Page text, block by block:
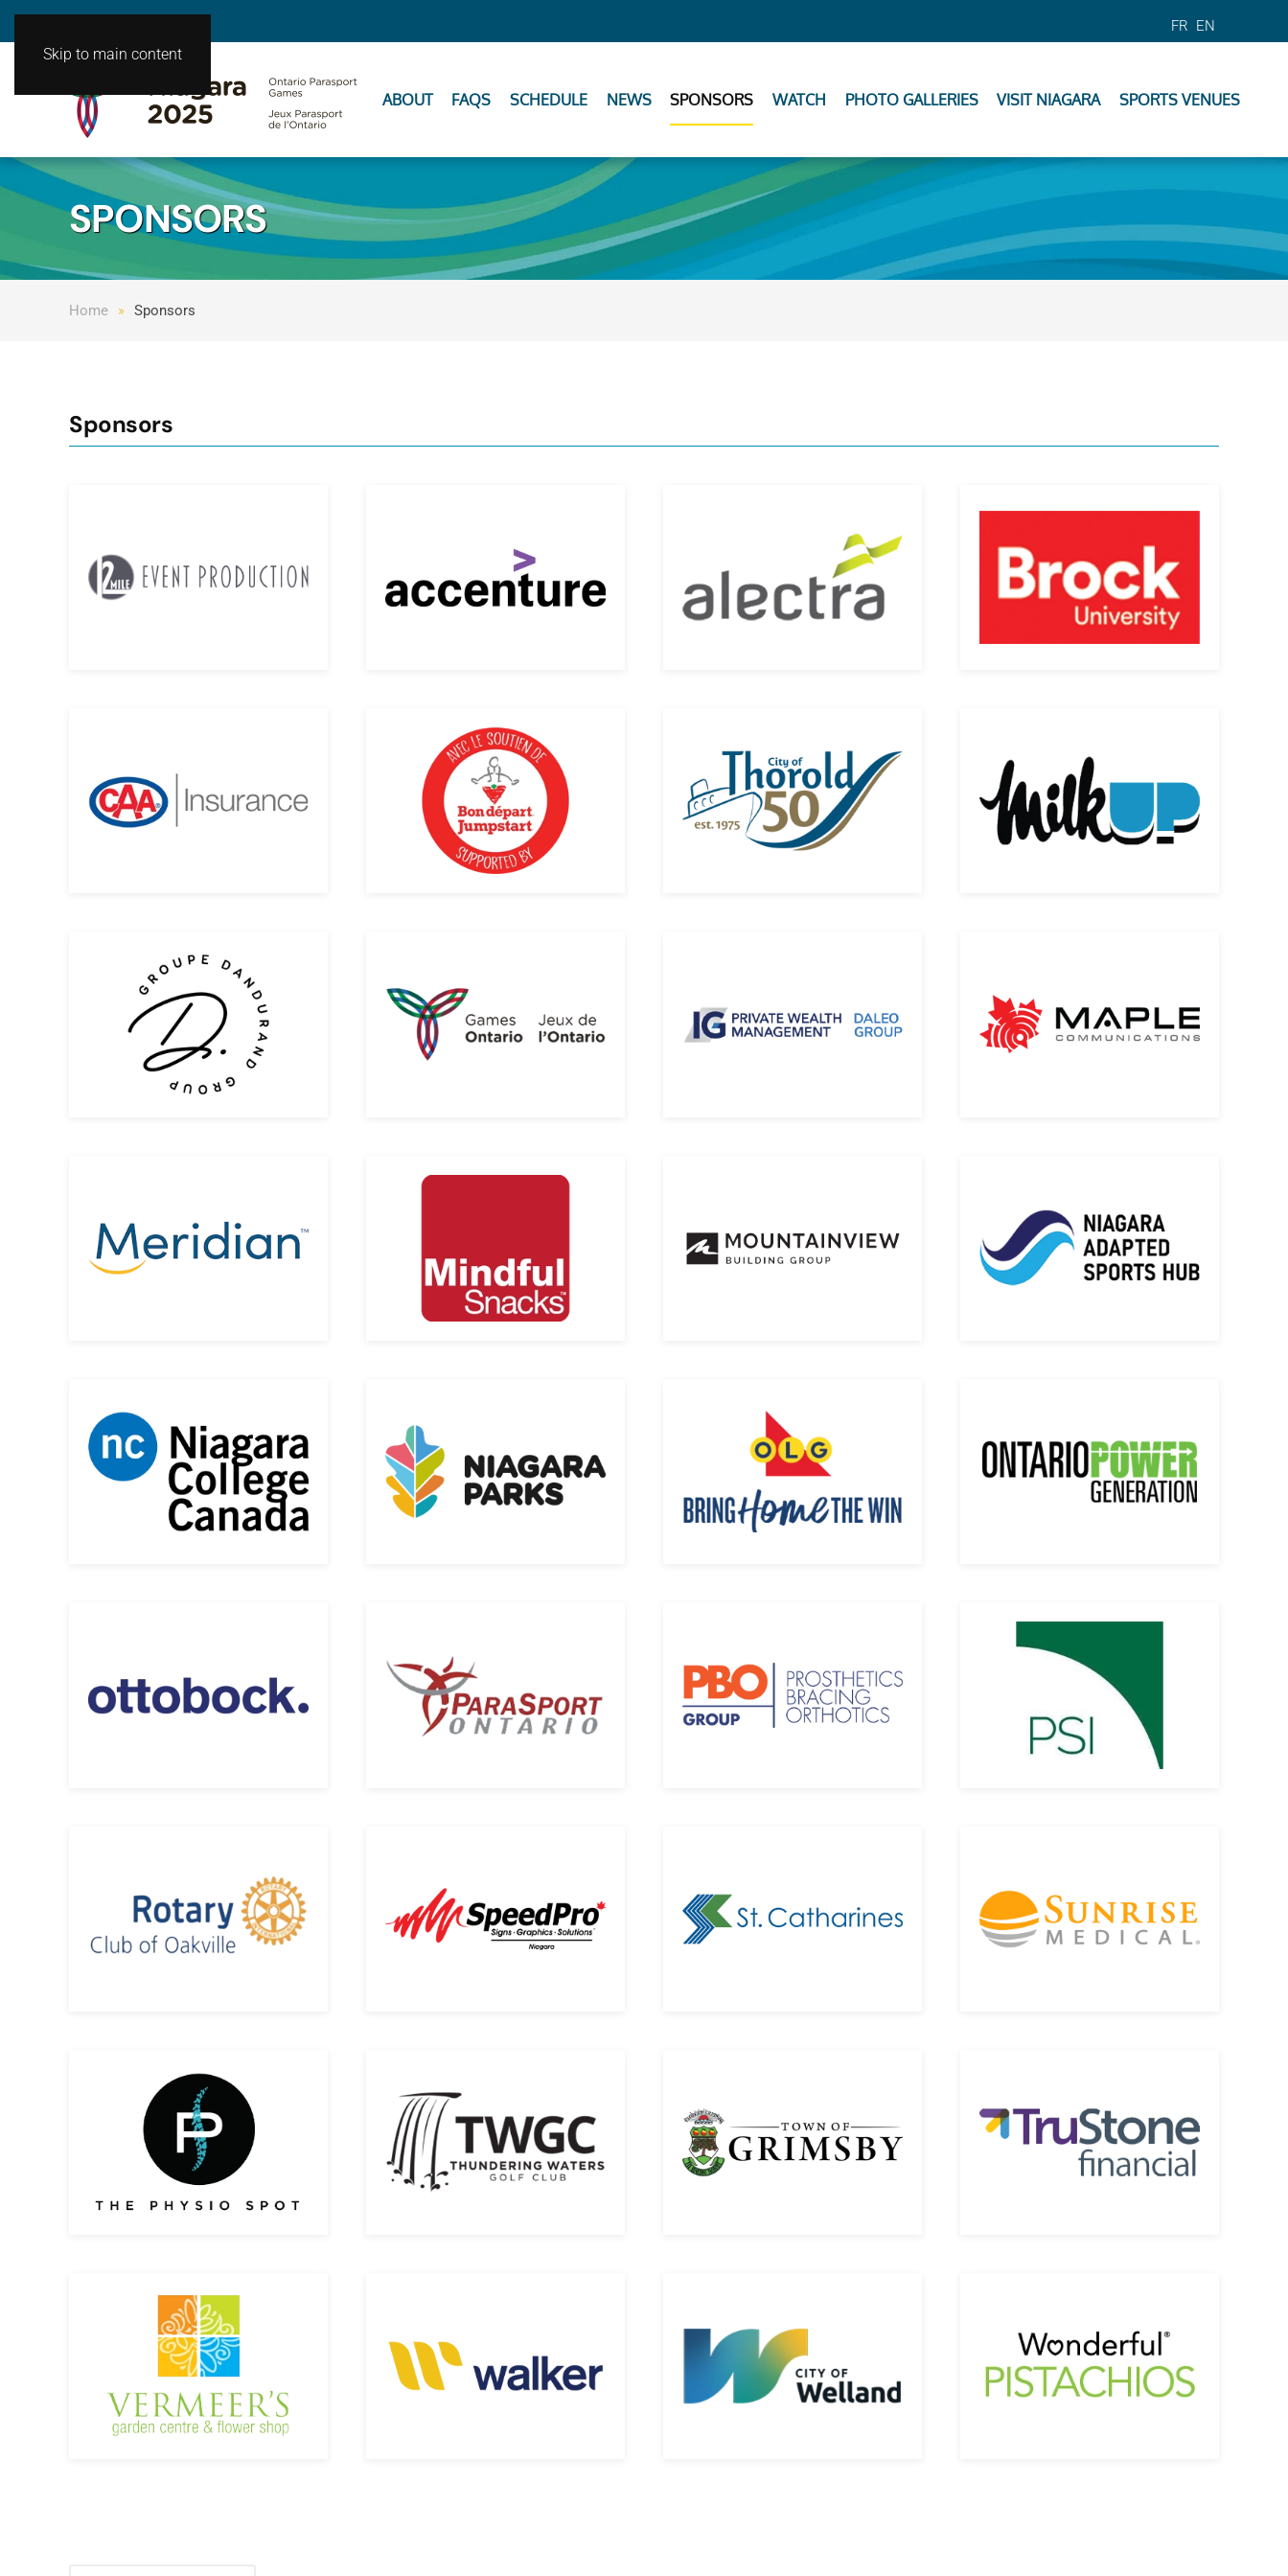
Skip to main content
FR EN
ABOUT FAQS SCHEDULE NEWS SPONSORS WATCH PHOTO GALLERIES VISIT NIAGARA SPORTS VENUES
SPONSORS
Home Sponsors
Sponsors